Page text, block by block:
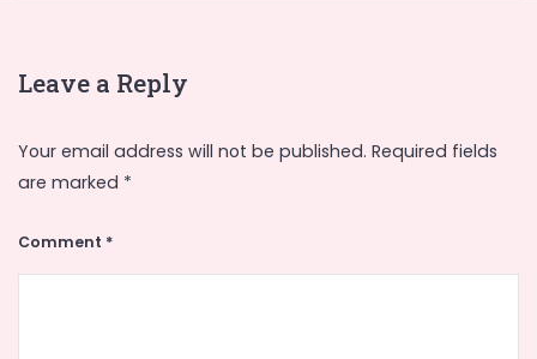
Leave a Reply
Your email address will not be published. Required fields
are marked *
Comment *